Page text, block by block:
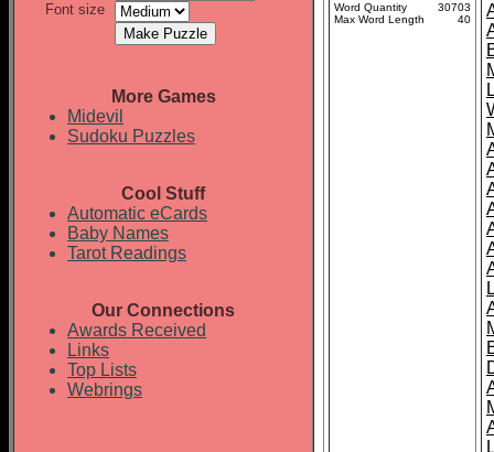
Font size
More Games
Midevil
Sudoku Puzzles
Cool Stuff
Automatic eCards
Baby Names
Tarot Readings
Our Connections
Awards Received
Links
Top Lists
Webrings
Word Quantity
30703
Max Word Length
40